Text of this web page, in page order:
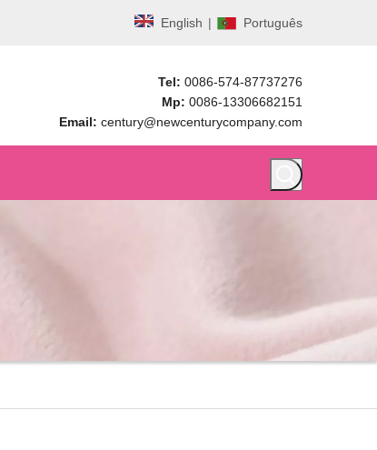
English | Português
Tel: 0086-574-87737276
Mp: 0086-13306682151
Email: century@newcenturycompany.com